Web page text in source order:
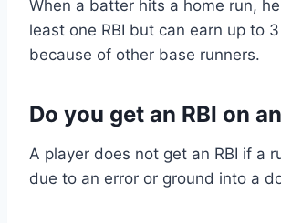
When a batter hits a home run,
least one RBI but can earn up to 3
because of other base runners.
Do you get an RBI on
A player does not get an RBI if a
due to an error or ground into a